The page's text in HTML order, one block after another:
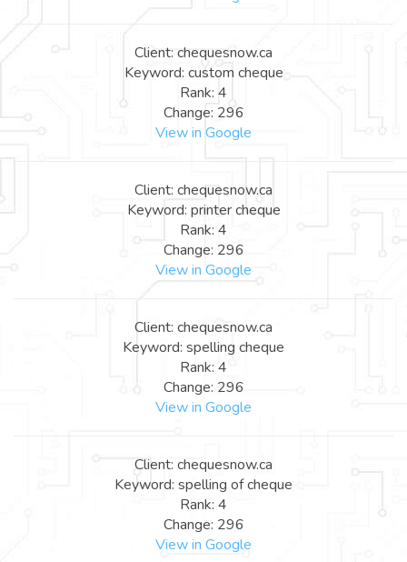
Client: chequesnow.ca
Keyword: custom cheque
Rank: 4
Change: 296
View in Google
Client: chequesnow.ca
Keyword: printer cheque
Rank: 4
Change: 296
View in Google
Client: chequesnow.ca
Keyword: spelling cheque
Rank: 4
Change: 296
View in Google
Client: chequesnow.ca
Keyword: spelling of cheque
Rank: 4
Change: 296
View in Google